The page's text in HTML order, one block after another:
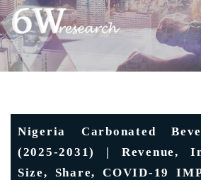
Nigeria Carbonated
(2025-2031) | Revenue,
Size, Share, COVID-19